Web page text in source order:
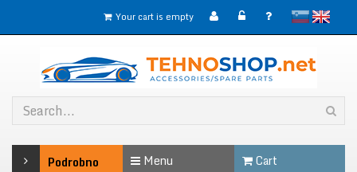
slovenskoEnglish
Your cart is empty
Podrobno Menu Cart